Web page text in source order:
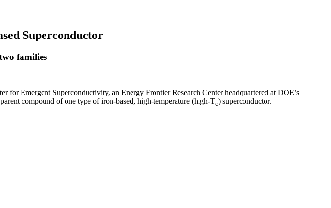
Superconductor
families
Emergent Superconductivity, an Energy Frontier Research Center headquartered at DOE’s
compound of one type of iron-based, high-temperature (high-Tc) superconductor.